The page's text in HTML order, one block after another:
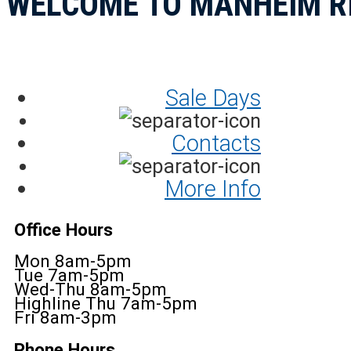
Sale Days
Contacts
More Info
Office Hours
Mon 8am-5pm
Tue 7am-5pm
Wed-Thu 8am-5pm
Highline Thu 7am-5pm
Fri 8am-3pm